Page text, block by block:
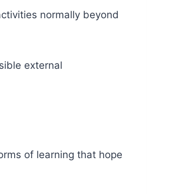
normally beyond
external
of learning that hope